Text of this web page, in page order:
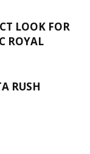
LOOK FOR
ROYAL
RUSH